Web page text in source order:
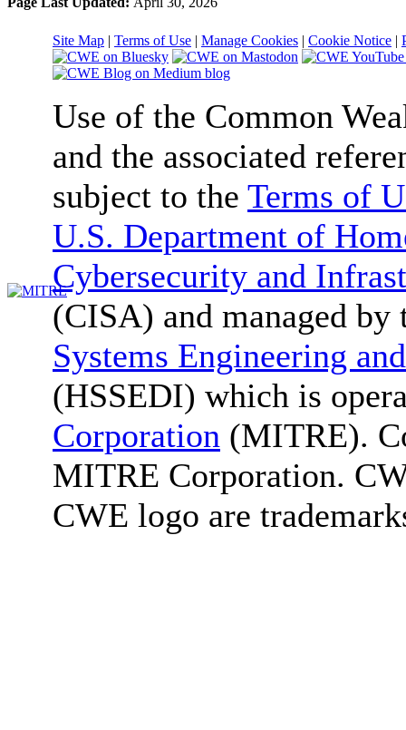
Site Map | Terms of Use | Manage Cookies | Cookie Notice |
Use of the Common
and the associated
subject to the Terms of
U.S. Department of
Cybersecurity and
(CISA) and managed by
Systems Engineering
(HSSEDI) which is
Corporation (MITRE).
MITRE Corporation.
CWE logo are